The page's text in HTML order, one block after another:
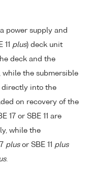
power supply and
11 plus) deck unit
deck and the
while the submersible
directly into the
on recovery of the
17 or SBE 11 are
while the
plusor SBE 11 plus
.